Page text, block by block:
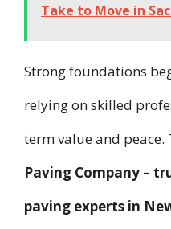
Take to Move in
Strong foundations
relying on skilled
term value and
Paving Company –
paving experts in